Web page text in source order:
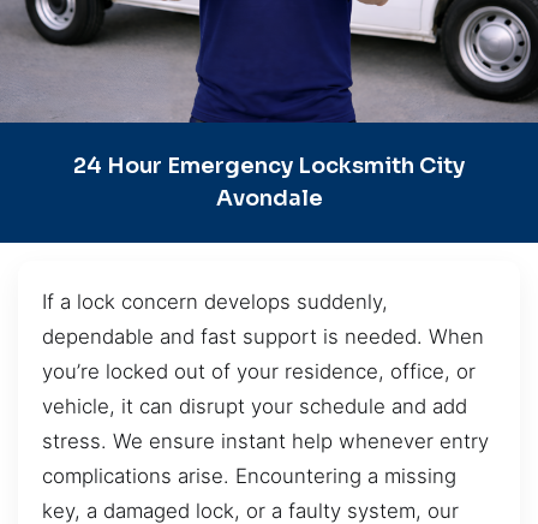
24 Hour Emergency Locksmith City
Avondale
If a lock concern develops suddenly,
dependable and fast support is needed. When
you’re locked out of your residence, office, or
vehicle, it can disrupt your schedule and add
stress. We ensure instant help whenever entry
complications arise. Encountering a missing
key, a damaged lock, or a faulty system, our